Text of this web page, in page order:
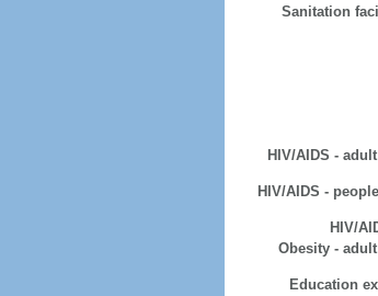
Sanitation
HIV/AIDS -
HIV/AIDS -
HIV/
Obesity -
Education